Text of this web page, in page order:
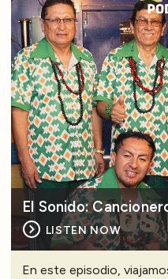
El Sonido:
LISTEN NOW
En este episodio,